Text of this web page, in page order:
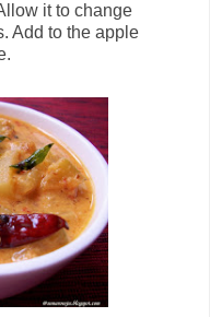
it to change
Add to the apple